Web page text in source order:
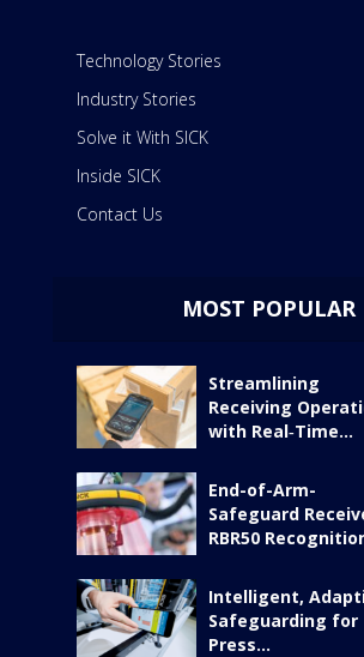
Technology Stories
Industry Stories
Solve it With SICK
Inside SICK
Contact Us
MOST POPULAR
Streamlining
Receiving
with Real‑Time...
End-of-Arm-
Safeguard
RBR50
Intelligent,
Safeguarding for
Press...